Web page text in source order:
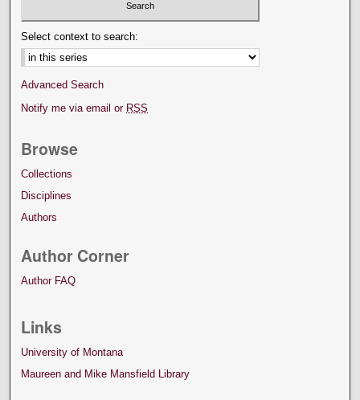
Select context to search:
Advanced Search
Notify me via email or RSS
Browse
Collections
Disciplines
Authors
Author Corner
Author FAQ
Links
University of Montana
Maureen and Mike Mansfield Library